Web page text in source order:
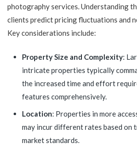
photography services. Understanding
clients predict pricing fluctuations and
Key considerations include:
Property Size and Complexity:
intricate properties typically
the increased time and effort
features comprehensively.
Location: Properties in more
may incur different rates based on
market standards.